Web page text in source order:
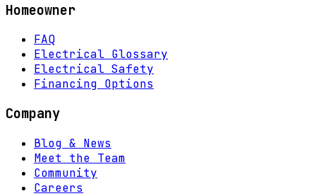
Homeowner
FAQ
Electrical Glossary
Electrical Safety
Financing Options
Company
Blog & News
Meet the Team
Community
Careers